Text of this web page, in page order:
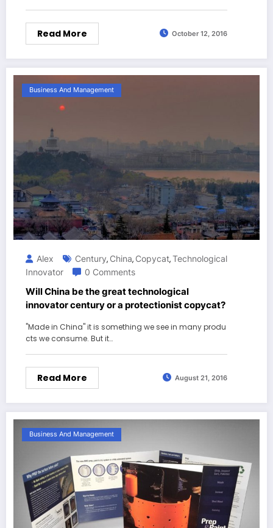
Read More October 12, 2016
Business And Management
Alex Century, China, Copycat,Technological
Innovator
0 Comments
Will China be the great technological
innovator century or a protectionist copycat?
"Made in China" it is something we see in many produ
cts we consume. But it…
Read More August 21, 2016
Business And Management